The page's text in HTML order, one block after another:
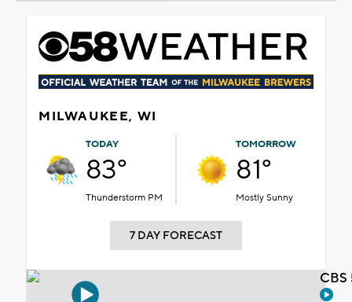
MILWAUKEE, WI
TODAY
83°
Thunderstorm PM
TOMORROW
81°
Mostly Sunny
7 DAY FORECAST